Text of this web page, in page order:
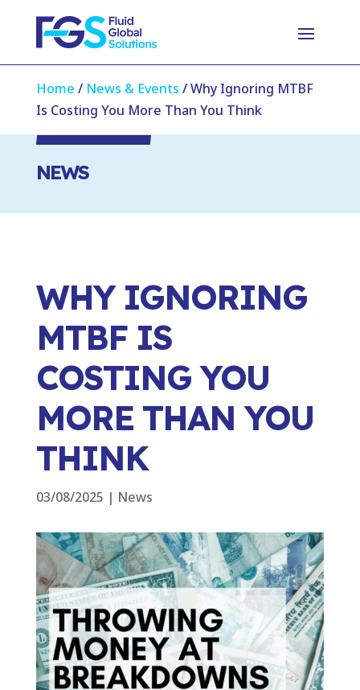
Home / News & Events /Why Ignoring MTBF
Is Costing You More Than You Think
NEWS
WHY IGNORING
MTBF IS
COSTING YOU
MORE THAN YOU
THINK
03/08/2025 | News